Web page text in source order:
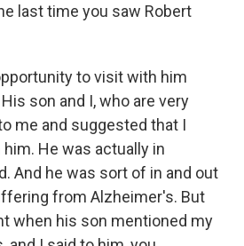
last time you saw Robert
to visit with him
son and I, who are very
me and suggested that I
He was actually in
And he was sort of in and out
from Alzheimer's. But
when his son mentioned my